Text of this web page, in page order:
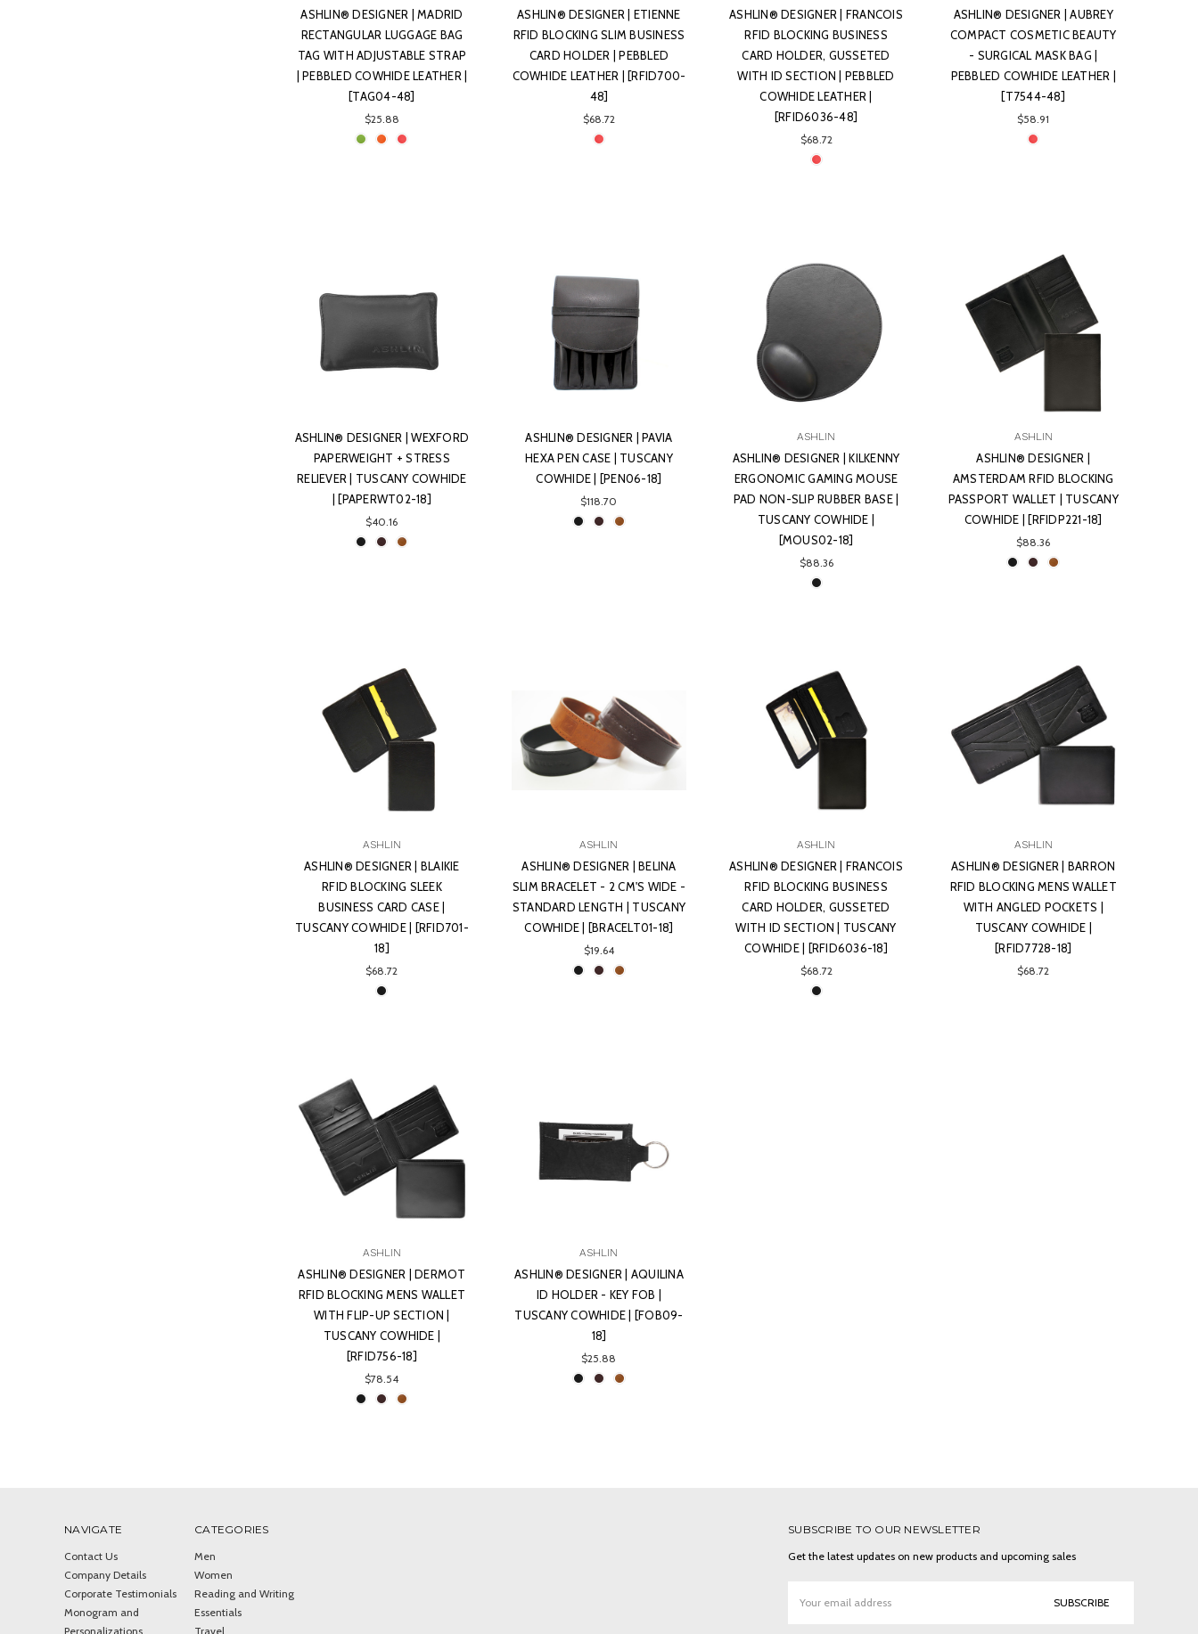
ASHLIN® DESIGNER | MADRID
RECTANGULAR LUGGAGE BAG
TAG WITH ADJUSTABLE STRAP
| PEBBLED COWHIDE LEATHER |
[TAG04-48]
$25.88
ASHLIN® DESIGNER | ETIENNE
RFID BLOCKING SLIM BUSINESS
CARD HOLDER | PEBBLED
COWHIDE LEATHER | [RFID700-
48]
$68.72
ASHLIN® DESIGNER | FRANCOIS
RFID BLOCKING BUSINESS
CARD HOLDER, GUSSETED
WITH ID SECTION | PEBBLED
COWHIDE LEATHER |
[RFID6036-48]
$68.72
ASHLIN® DESIGNER | AUBREY
COMPACT COSMETIC BEAUTY
- SURGICAL MASK BAG |
PEBBLED COWHIDE LEATHER |
[T7544-48]
$58.91
ASHLIN® DESIGNER | WEXFORD
PAPERWEIGHT + STRESS
RELIEVER | TUSCANY COWHIDE
| [PAPERWT02-18]
$40.16
ASHLIN® DESIGNER | PAVIA
HEXA PEN CASE | TUSCANY
COWHIDE | [PEN06-18]
$118.70
ASHLIN
ASHLIN® DESIGNER | KILKENNY
ERGONOMIC GAMING MOUSE
PAD NON-SLIP RUBBER BASE |
TUSCANY COWHIDE |
[MOUS02-18]
$88.36
ASHLIN
ASHLIN® DESIGNER |
AMSTERDAM RFID BLOCKING
PASSPORT WALLET | TUSCANY
COWHIDE | [RFIDP221-18]
$88.36
ASHLIN
ASHLIN® DESIGNER | BLAIKIE
RFID BLOCKING SLEEK
BUSINESS CARD CASE |
TUSCANY COWHIDE | [RFID701-
18]
$68.72
ASHLIN
ASHLIN® DESIGNER | BELINA
SLIM BRACELET - 2 CM'S WIDE -
STANDARD LENGTH | TUSCANY
COWHIDE | [BRACELT01-18]
$19.64
ASHLIN
ASHLIN® DESIGNER | FRANCOIS
RFID BLOCKING BUSINESS
CARD HOLDER, GUSSETED
WITH ID SECTION | TUSCANY
COWHIDE | [RFID6036-18]
$68.72
ASHLIN
ASHLIN® DESIGNER | BARRON
RFID BLOCKING MENS WALLET
WITH ANGLED POCKETS |
TUSCANY COWHIDE |
[RFID7728-18]
$68.72
ASHLIN
ASHLIN® DESIGNER | DERMOT
RFID BLOCKING MENS WALLET
WITH FLIP-UP SECTION |
TUSCANY COWHIDE |
[RFID756-18]
$78.54
ASHLIN
ASHLIN® DESIGNER | AQUILINA
ID HOLDER - KEY FOB |
TUSCANY COWHIDE | [FOB09-
18]
$25.88
NAVIGATE
Contact Us
Company Details
Corporate Testimonials
Monogram and
Personalizations
CATEGORIES
Men
Women
Reading and Writing
Essentials
Travel
SUBSCRIBE TO OUR NEWSLETTER
Get the latest updates on new products and upcoming sales
Address